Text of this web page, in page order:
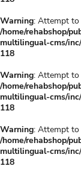
Warning: Attempt to
/home/rehabshop/
multilingual-cms/
118
Warning: Attempt to
/home/rehabshop/
multilingual-cms/
118
Warning: Attempt to
/home/rehabshop/
multilingual-cms/
118